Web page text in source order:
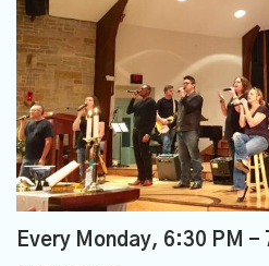
Every Monday, 6:30 PM -